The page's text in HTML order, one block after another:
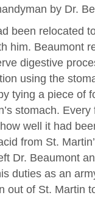
by Dr.
been relocated
him. Beaumont
digestive
using the
tying a piece of
stomach.
well it had
from St.
Dr. Beaumont
duties as an
out of St. Martin